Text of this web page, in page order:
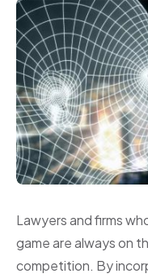
Lawyers and firms
game are always on
competition. By